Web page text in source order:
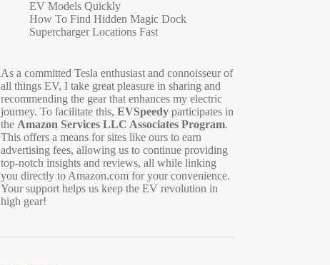
EV Models Quickly
How To Find Hidden Magic Dock
Supercharger Locations Fast
As a committed Tesla enthusiast and connoisseur of
all things EV, I take great pleasure in sharing and
recommending the gear that enhances my electric
journey. To facilitate this,EVSpeedy participates in
the Amazon Services LLC Associates Program.
This offers a means for sites like ours to earn
advertising fees, allowing us to continue providing
top-notch insights and reviews, all while linking
you directly to Amazon.com for your convenience.
Your support helps us keep the EV revolution in
high gear!